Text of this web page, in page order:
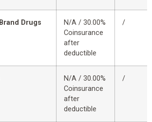
Drugs
N/A / 30.00%
Coinsurance
after
deductible
/
N/A / 30.00%
Coinsurance
after
deductible
/